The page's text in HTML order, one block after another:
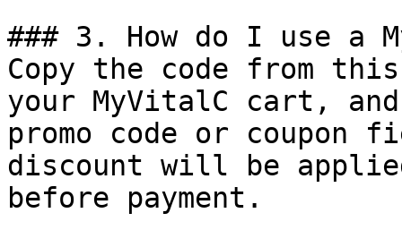
### 3. How do I use a
Copy the code from
your MyVitalC cart,
promo code or coupon
discount will be
before payment.